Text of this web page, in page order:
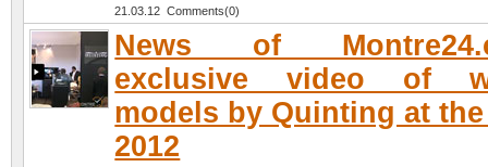
21.03.12 Comments(0)
News of
exclusive video of
models by Quinting at the
2012